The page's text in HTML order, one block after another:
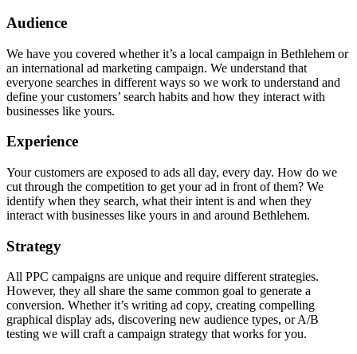
Audience
We have you covered whether it’s a local campaign in Bethlehem or
an international ad marketing campaign. We understand that
everyone searches in different ways so we work to understand and
define your customers’ search habits and how they interact with
businesses like yours.
Experience
Your customers are exposed to ads all day, every day. How do we
cut through the competition to get your ad in front of them? We
identify when they search, what their intent is and when they
interact with businesses like yours in and around Bethlehem.
Strategy
All PPC campaigns are unique and require different strategies.
However, they all share the same common goal to generate a
conversion. Whether it’s writing ad copy, creating compelling
graphical display ads, discovering new audience types, or A/B
testing we will craft a campaign strategy that works for you.